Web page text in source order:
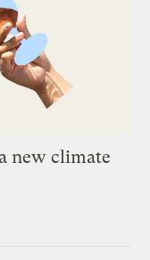
new climate